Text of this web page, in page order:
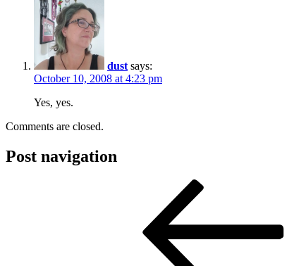
dust says:
October 10, 2008 at 4:23 pm
Yes, yes.
Comments are closed.
Post navigation